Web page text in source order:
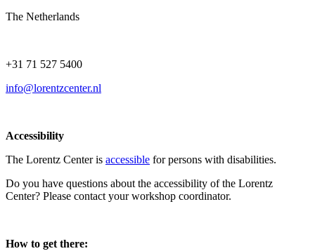
The Netherlands
+31 71 527 5400
info@lorentzcenter.nl
Accessibility
The Lorentz Center is accessible for persons with disabilities.
Do you have questions about the accessibility of the Lorentz
Center? Please contact your workshop coordinator.
How to get there: